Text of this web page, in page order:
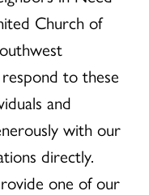
Church of
to these
and
with our
directly.
one of our